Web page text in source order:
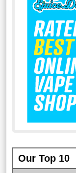
Our Top 10